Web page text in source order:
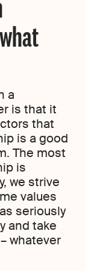
a
is that it
that
is a good
The most
is
we strive
values
seriously
and take
whatever